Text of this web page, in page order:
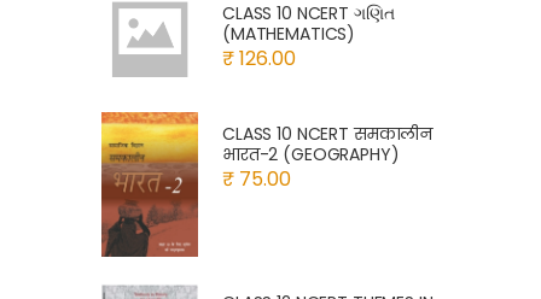
CLASS 10 NCERT ગણિત
(MATHEMATICS)
₹ 126.00
CLASS 10 NCERT समकालीन
भारत-2 (GEOGRAPHY)
₹ 75.00